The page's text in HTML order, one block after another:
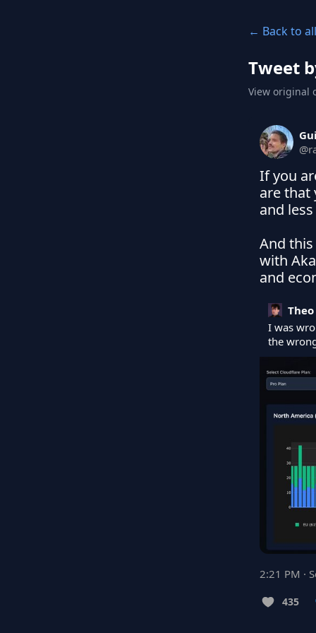
← Back to
Tweet
View original
@
If you
are that
and
And
with
and
I was
the
2:21 PM ·
435